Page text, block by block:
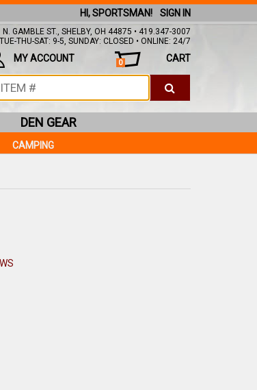
SIGN IN
HI, SPORTSMAN!
N. GAMBLE ST., SHELBY, OH 44875 • 419.347-3007
THU-SAT: 9-5, SUNDAY: CLOSED • ONLINE: 24/7
CART
0
MY ACCOUNT
CAMPING
DEN GEAR